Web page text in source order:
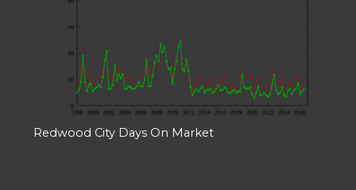
Redwood City Days On Market